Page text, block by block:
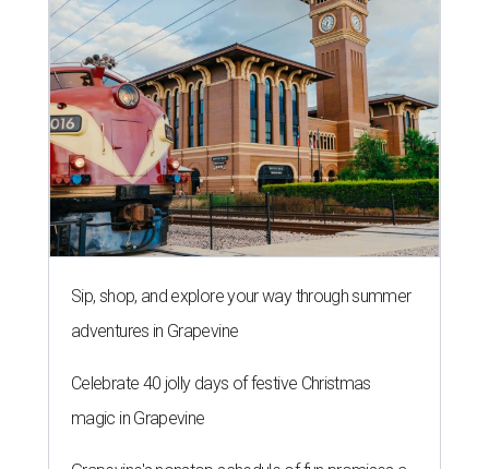
Sip, shop, and explore your way through summer
adventures in Grapevine
Celebrate 40 jolly days of festive Christmas
magic in Grapevine